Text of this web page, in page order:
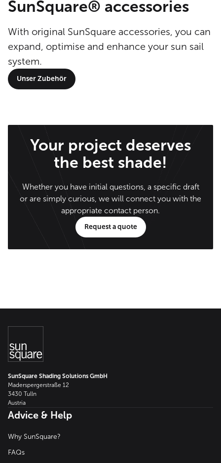
SunSquare® accessories
With original SunSquare accessories, you can
expand, optimise and enhance your sun sail
system.
Unser Zubehör
Your project deserves
the best shade!
Whether you have initial questions, a specific draft
or are simply curious, we will connect you with the
appropriate contact person.
Request a quote
SunSquare Shading Solutions GmbH
Maderspergerstraße 12
3430 Tulln
Austria
Advice & Help
Why SunSquare?
FAQs